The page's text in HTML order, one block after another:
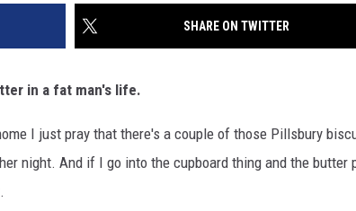
SHARE ON TWITTER
in a fat man's life.
I just pray that there's a couple of those Pillsbury
night. And if I go into the cupboard thing and the butter